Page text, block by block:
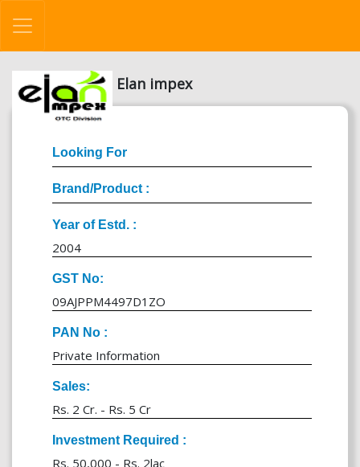
Elan impex
Looking For
Brand/Product :
Year of Estd. :
2004
GST No:
09AJPPM4497D1ZO
PAN No :
Private Information
Sales:
Rs. 2 Cr. - Rs. 5 Cr
Investment Required :
Rs. 50,000 - Rs. 2lac